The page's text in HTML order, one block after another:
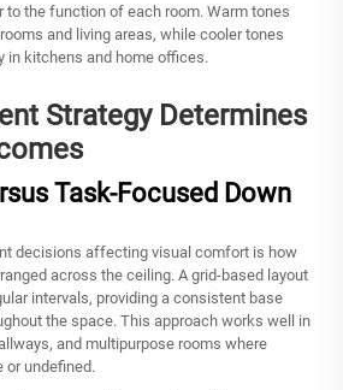
to the function of each room. Warm tones
and living areas, while cooler tones
in kitchens and home offices.
Strategy Determines
Task-Focused Down
decisions affecting visual comfort is how
across the ceiling. A grid-based layout
intervals, providing a consistent base
the space. This approach works well in
and multipurpose rooms where
or undefined.